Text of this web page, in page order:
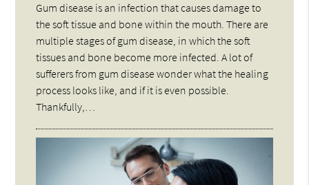
Gum disease is an infection that causes damage to
the soft tissue and bone within the mouth. There are
multiple stages of gum disease, in which the soft
tissues and bone become more infected. A lot of
sufferers from gum disease wonder what the healing
process looks like, and if it is even possible.
Thankfully,…